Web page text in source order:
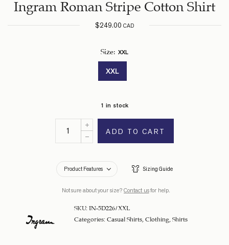
Ingram Roman Stripe Cotton Shirt
$249.00CAD
Size XXL
XXL
1 in stock
ADD TO CART
Product Features Sizing Guide
Not sure about your size? Contact usfor help.
SKU: IN-5D226/XXL
Categories: Casual Shirts Clothing Shirts